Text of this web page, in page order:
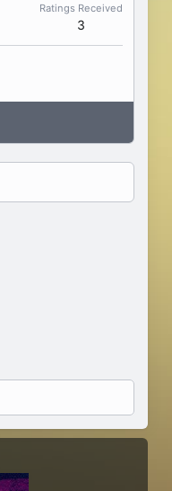
Ratings Received
3